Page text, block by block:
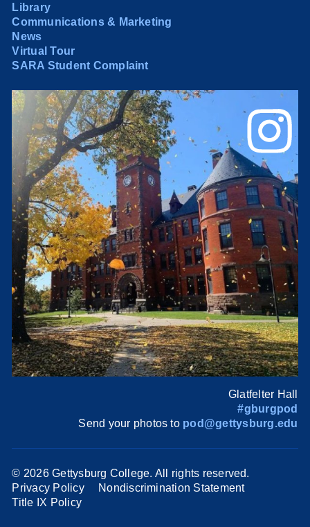
Library
Communications & Marketing
News
Virtual Tour
SARA Student Complaint
Glatfelter Hall
#gburgpod
Send your photos to pod@gettysburg.edu
© 2026 Gettysburg College. All rights reserved.
Privacy Policy
Nondiscrimination Statement
Title IX Policy